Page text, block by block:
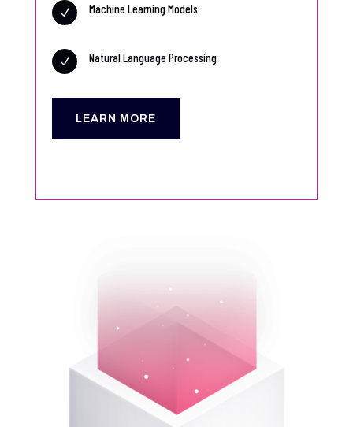
N Machine Learning Models
N Natural Language Processing
LEARN MORE